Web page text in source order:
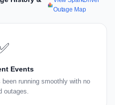
Outage Map
Events
running smoothly with no
outages.